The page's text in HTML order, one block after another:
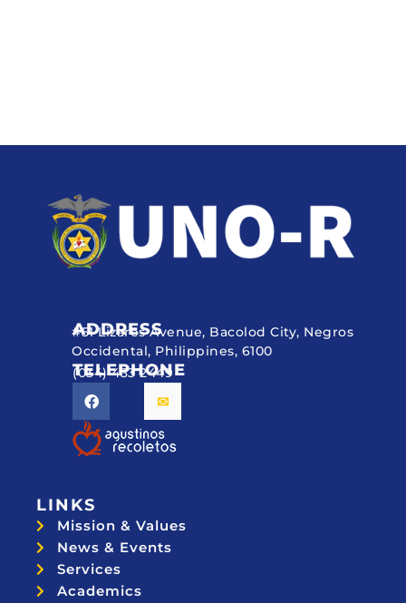
ADDRESS
#51 Lizares Avenue, Bacolod City, Negros
Occidental, Philippines, 6100
TELEPHONE
(034) 433 2449
LINKS
Mission & Values
News & Events
Services
Academics